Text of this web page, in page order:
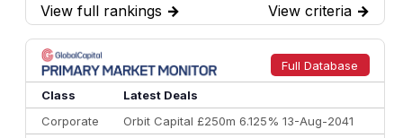
7
BofA Securities €77.4 bn
301
8
Goldman Sachs €73.3 bn
262
9
Credit Agricole CIB €66.1 bn
322
10
Morgan Stanley
View full rankings → View criteria →
Full Database
Class
Latest Deals
Corporate
Orbit Capital £250m 6.125% 13-Aug-2041